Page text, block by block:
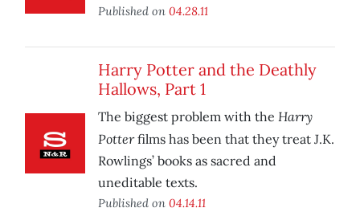
Published on 04.28.11
Harry Potter and the Deathly
Hallows, Part 1
The biggest problem with the Harry
Potterfilms has been that they treat J.K.
Rowlings’ books as sacred and
uneditable texts.
Published on 04.14.11